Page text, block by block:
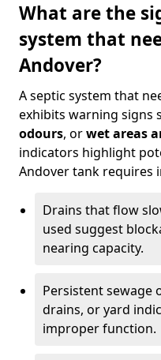
What are the
system that
Andover?
A septic system that
exhibits warning signs
odours, orwet areas
indicators highlight
Andover tank requires
Drains that flow
used suggest
nearing capacity.
Persistent sewage
drains, or yard
improper function.